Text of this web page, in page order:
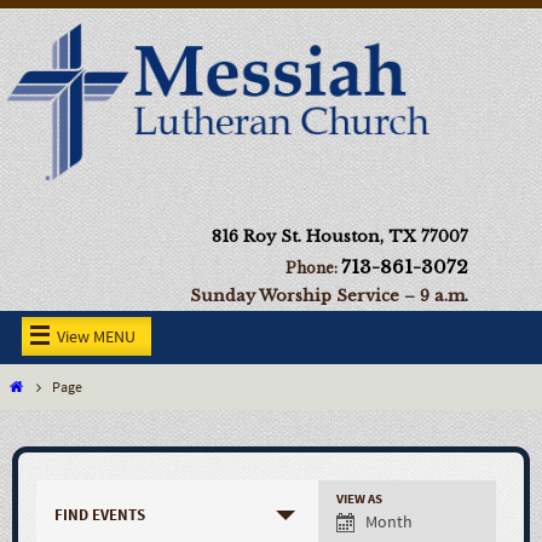
816 Roy St. Houston, TX 77007
Phone:713-861-3072
Sunday Worship Service – 9 a.m.
View MENU
Page
FIND EVENTS
VIEW AS
Month